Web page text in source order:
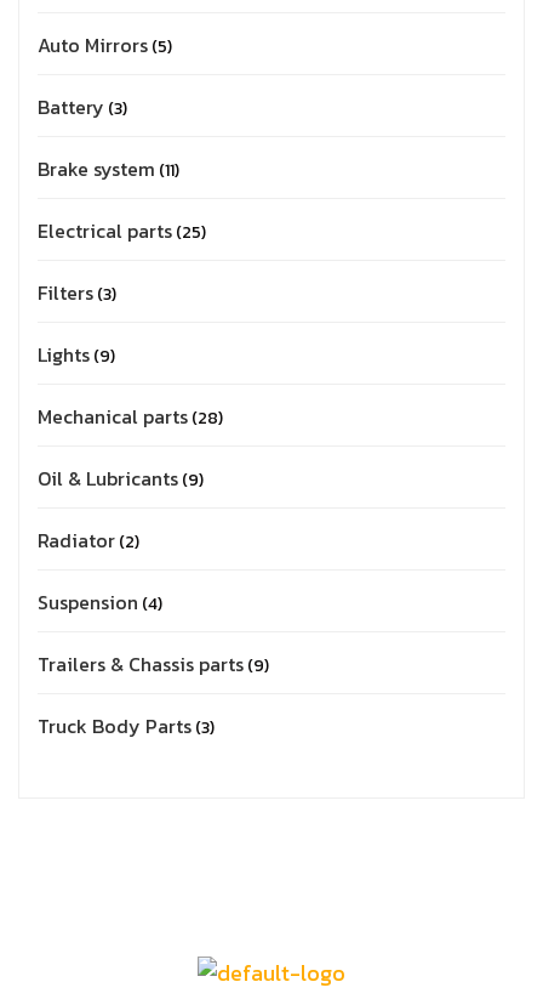
Auto Mirrors 5
Battery 3
Brake system 11
Electrical parts 25
Filters 3
Lights 9
Mechanical parts 28
Oil & Lubricants 9
Radiator 2
Suspension 4
Trailers & Chassis parts 9
Truck Body Parts 3